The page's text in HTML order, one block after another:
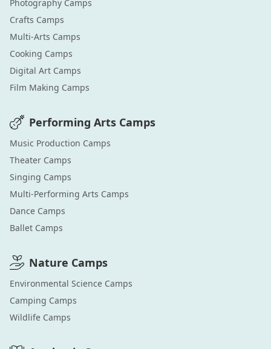
Photography Camps
Crafts Camps
Multi-Arts Camps
Cooking Camps
Digital Art Camps
Film Making Camps
Performing Arts Camps
Music Production Camps
Theater Camps
Singing Camps
Multi-Performing Arts Camps
Dance Camps
Ballet Camps
Nature Camps
Environmental Science Camps
Camping Camps
Wildlife Camps